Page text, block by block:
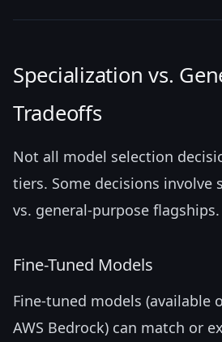
Specialization vs.
Tradeoffs
Not all model selection
tiers. Some decisions involve
vs. general-purpose flagships.
Fine-Tuned Models
Fine-tuned models (available
AWS Bedrock) can match or